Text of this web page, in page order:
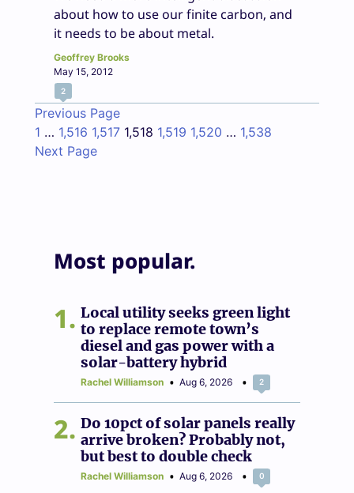
about how to use our finite carbon, and
it needs to be about metal.
Geoffrey Brooks
May 15, 2012
2
Previous Page
1 … 1,516 1,517 1,518 1,519 1,520 … 1,538
Next Page
Most popular.
1
Local utility seeks green light
to replace remote town’s
diesel and gas power with a
solar-battery hybrid
Rachel Williamson Aug 6, 2026 2
2
Do 10pct of solar panels really
arrive broken? Probably not,
but best to double check
Rachel Williamson Aug 6, 2026 0